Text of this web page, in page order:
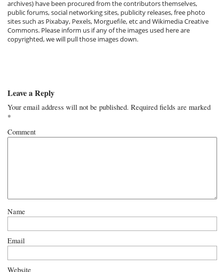
archives) have been procured from the contributors themselves,
public forums, social networking sites, publicity releases, free photo
sites such as Pixabay, Pexels, Morguefile, etc and Wikimedia Creative
Commons. Please inform us if any of the images used here are
copyrighted, we will pull those images down.
Leave a Reply
Your email address will not be published. Required fields are marked
*
Comment
Name
Email
Website